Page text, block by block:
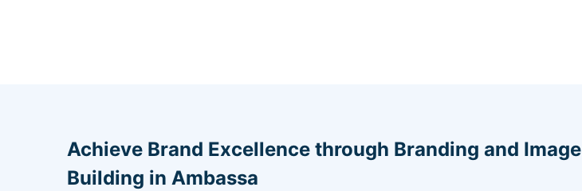
Achieve Brand Excellence through Branding and Image
Building in Ambassa